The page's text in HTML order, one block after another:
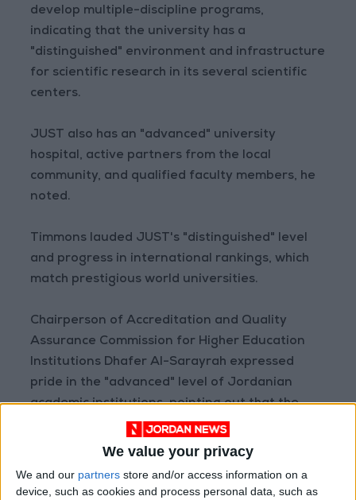
We value your privacy
We and our partners store and/or access information on a
device, such as cookies and process personal data, such as
develop multiple-discipline programs,
indicating that the university has a
"distinguished" environment and infrastructure
for scientific research in its several scientific
centers.
JUST also has an "advanced" university
hospital, active partners from the local
community, and qualified faculty members, he
noted.
Timmons lauded JUST's "distinguished" level
and progress in international rankings, which
match prestigious world universities.
Chairperson of Accreditation and Quality
Assurance Commission for Higher Education
Institutions Dhafer Al-Sarayrah expressed
pride in the "advanced" level of Jordanian
academic institutions, pointing out that the
Kingdom's education policy is "open" to
international scientific and research centers.
Canadian Ambassador Donica Petit stressed